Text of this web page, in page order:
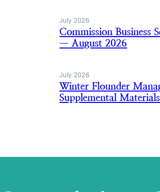
July 2026
Commission Business
— August 2026
July 2026
Winter Flounder
Supplemental